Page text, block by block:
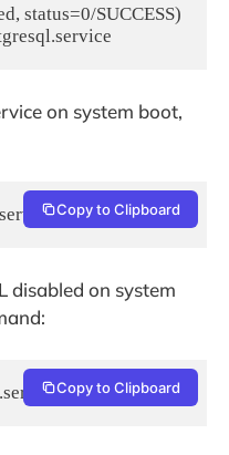
status=0/SUCCESS)
on system boot,
Copy to Clipboard
disabled on system
Copy to Clipboard